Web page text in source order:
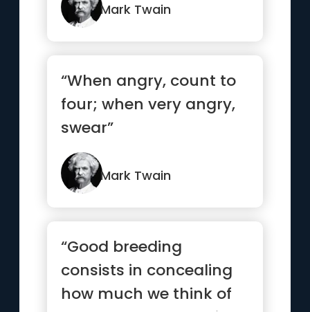
Mark Twain
“When angry, count to
four; when very angry,
swear”
Mark Twain
“Good breeding
consists in concealing
how much we think of